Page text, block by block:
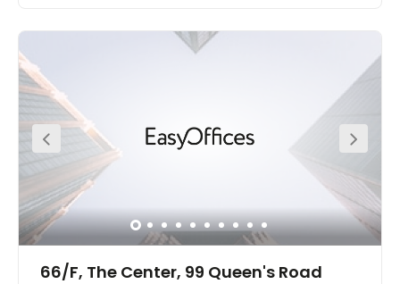
Canal Road to the east, Arsenal Street to the west and
Bowen Road to the south. The area north of Gloucester
convenient access to Wan Chai and Causeway Bay MTR
Stations. This location enables you to enjoy an easy
commute, with well-connected bus and tram services
nearby. The centre has everything a client may need on
its doorstep.
66/F, The Center, 99 Queen's Road